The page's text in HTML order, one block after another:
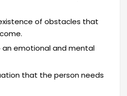
of obstacles that
emotional and mental
that the person needs